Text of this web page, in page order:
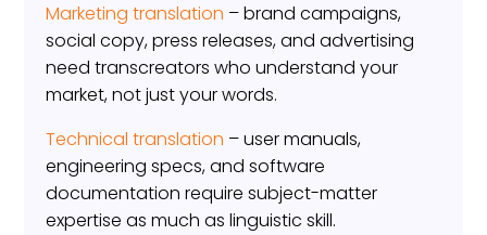
Marketing translation – brand campaigns,
social copy, press releases, and advertising
need transcreators who understand your
market, not just your words.
Technical translation – user manuals,
engineering specs, and software
documentation require subject-matter
expertise as much as linguistic skill.